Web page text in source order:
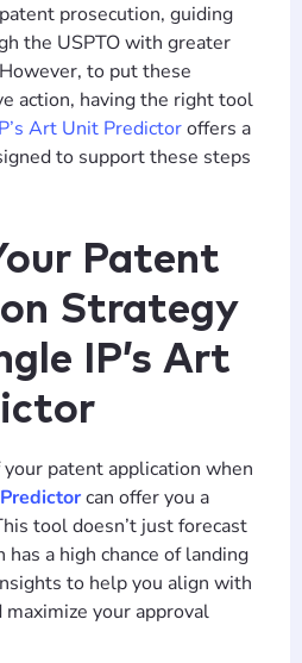
prosecution, guiding
the USPTO with greater
to put these
action, having the right tool
Art Unit Predictoroffers a
to support these steps
Patent
Strategy
IP’s Art
patent application when
can offer you a
tool doesn’t just forecast
a high chance of landing
to help you align with
your approval